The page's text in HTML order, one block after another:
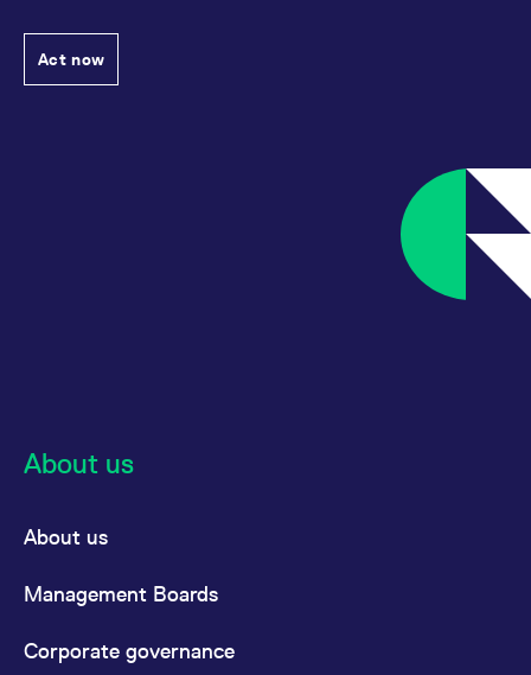
Act now
About us
About us
Management Boards
Corporate governance